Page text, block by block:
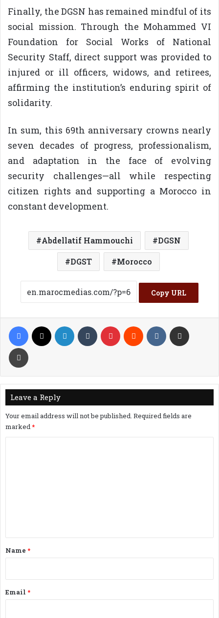
Finally, the DGSN has remained mindful of its
social mission. Through the Mohammed VI
Foundation for Social Works of National
Security Staff, direct support was provided to
injured or ill officers, widows, and retirees,
affirming the institution’s enduring spirit of
solidarity.
In sum, this 69th anniversary crowns nearly
seven decades of progress, professionalism,
and adaptation in the face of evolving
security challenges—all while respecting
citizen rights and supporting a Morocco in
constant development.
Abdellatif Hammouchi DGSN
DGST Morocco
Copy URL
Facebook LinkedIn Tumblr Pinterest Reddit VKontakte
Print
Leave a Reply
Your email address will not be published. Required fields are
marked*
*
Name *
Email *